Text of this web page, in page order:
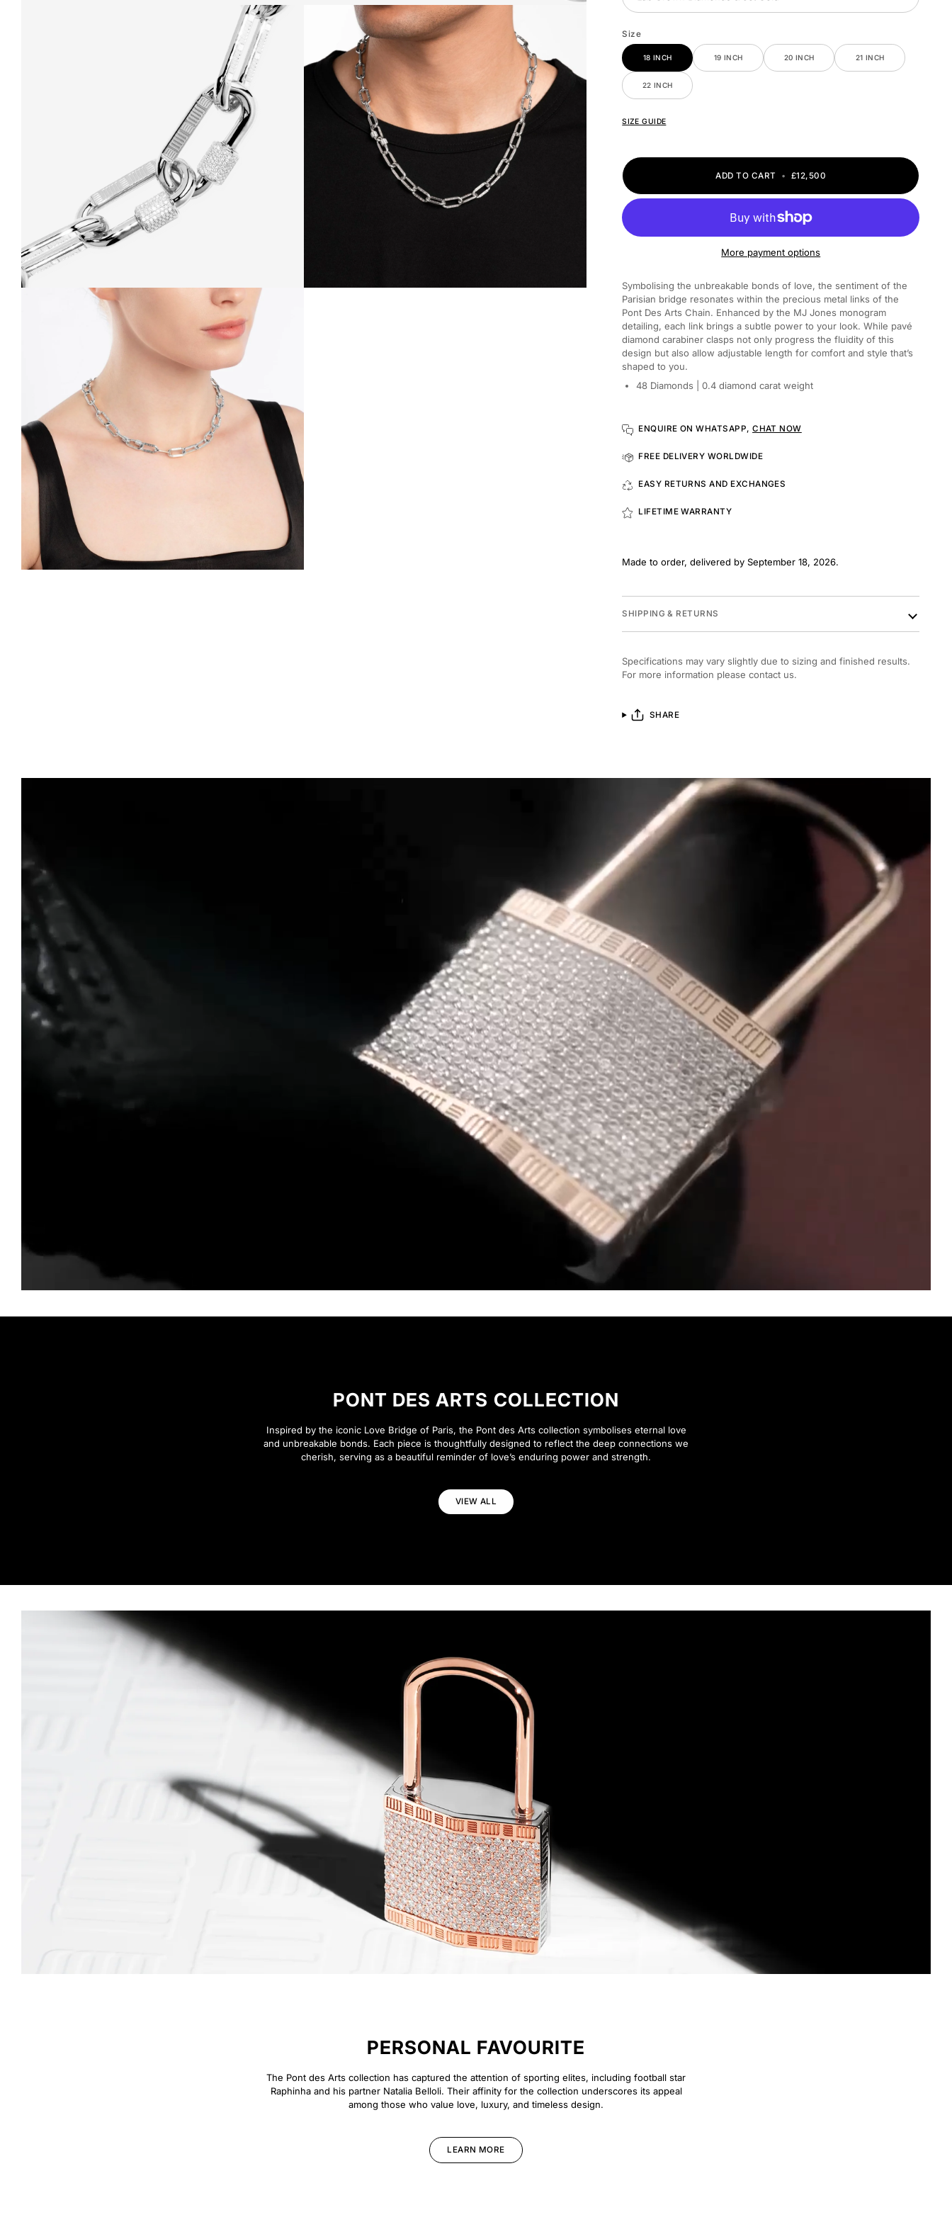
Size
18 INCH 19 INCH 20 INCH 21 INCH
22 INCH
SIZE GUIDE
ADD TO CART • £12,500
More payment options
Symbolising the unbreakable bonds of love, the sentiment of the
Parisian bridge resonates within the precious metal links of the
Pont Des Arts Chain. Enhanced by the MJ Jones monogram
detailing, each link brings a subtle power to your look. While pavé
diamond carabiner clasps not only progress the fluidity of this
design but also allow adjustable length for comfort and style that’s
shaped to you.
48 Diamonds
| 0.4 diamond carat weight
ENQUIRE ON WHATSAPP,CHAT NOW
FREE DELIVERY WORLDWIDE
EASY RETURNS AND EXCHANGES
LIFETIME WARRANTY
Made to order, delivered by September 18, 2026.
SHIPPING & RETURNS
Specifications may vary slightly due to sizing and finished results.
For more information please contact us.
SHARE
PONT DES ARTS COLLECTION
Inspired by the iconic Love Bridge of Paris, the Pont des Arts collection symbolises eternal love
and unbreakable bonds. Each piece is thoughtfully designed to reflect the deep connections we
cherish, serving as a beautiful reminder of love’s enduring power and strength.
VIEW ALL
PERSONAL FAVOURITE
The Pont des Arts collection has captured the attention of sporting elites, including football star
Raphinha and his partner Natalia Belloli. Their affinity for the collection underscores its appeal
among those who value love, luxury, and timeless design.
LEARN MORE